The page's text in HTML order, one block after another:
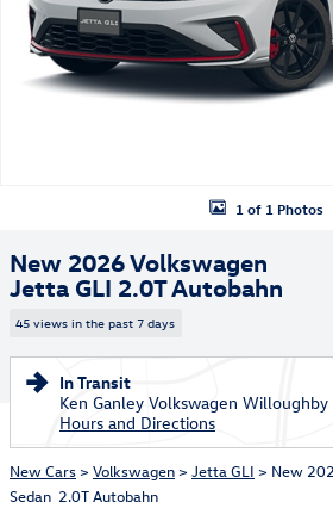
1 of 1 Photos
New 2026 Volkswagen
Jetta GLI 2.0T Autobahn
45 views in the past 7 days
In Transit
Ken Ganley Volkswagen
Hours and Directions
New Cars> Volkswagen> Jetta GLI > New
Sedan 2.0T Autobahn